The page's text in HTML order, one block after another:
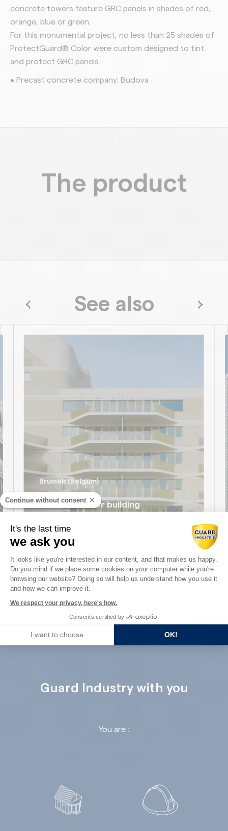
concrete towers feature GRC panels in shades of red,
orange, blue or green.
For this monumental project, no less than 25 shades of
ProtectGuard® Color were custom designed to tint
and protect GRC panels.
• Precast concrete company: Budova
The product
See also
Brussels (Belgium)
The Toison d’or building
DISCOVER
Guard Industry with you
You are :
Continue without consent
It's the last time
we ask you
Consent Management Platform:
It looks like you're interested in our content, and that makes us happy.
Do you mind if we place some cookies on your computer while you're
browsing our website? Doing so will help us understand how you use it
and how we can improve it.
We respect your privacy, here's how.
Consents certified by
I want to choose OK!
Axeptio consent